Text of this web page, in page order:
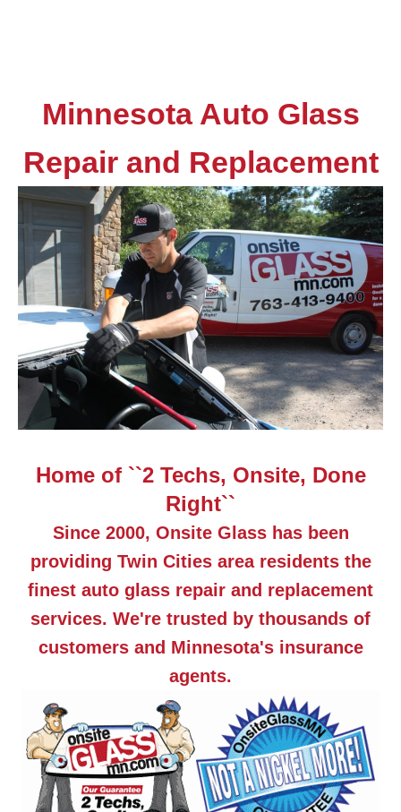
Minnesota Auto Glass
Repair and Replacement
Home of ``2 Techs, Onsite, Done
Right``
Since 2000, Onsite Glass has been
providing Twin Cities area residents the
finest auto glass repair and replacement
services. We're trusted by thousands of
customers and Minnesota's insurance
agents.